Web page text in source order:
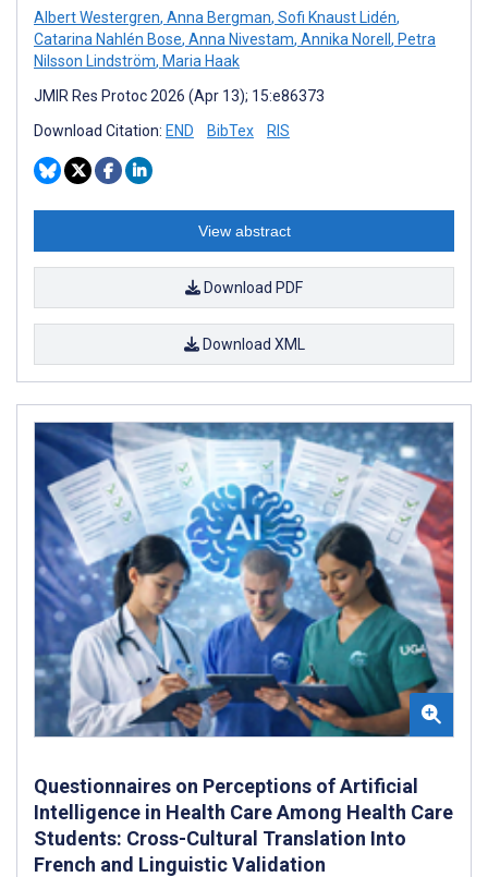
Albert Westergren, Anna Bergman, Sofi Knaust Lidén,
Catarina Nahlén Bose, Anna Nivestam, Annika Norell , Petra
Nilsson Lindström, Maria Haak
JMIR Res Protoc 2026 (Apr 13); 15:e86373
Download Citation: END BibTex RIS
View abstract
Download PDF
Download XML
Questionnaires on Perceptions of Artificial
Intelligence in Health Care Among Health Care
Students: Cross-Cultural Translation Into
French and Linguistic Validation